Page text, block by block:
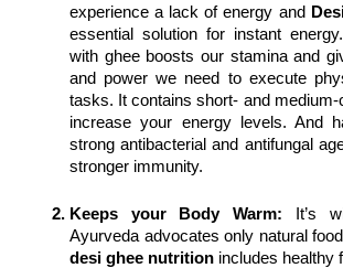
experience a lack of energy and
essential solution for instant
with ghee boosts our stamina and
and power we need to execute
tasks. It contains short- and
increase your energy levels. And
strong antibacterial and antifungal
stronger immunity.
Keeps your Body Warm: It’s
desi ghee nutrition includes healthy